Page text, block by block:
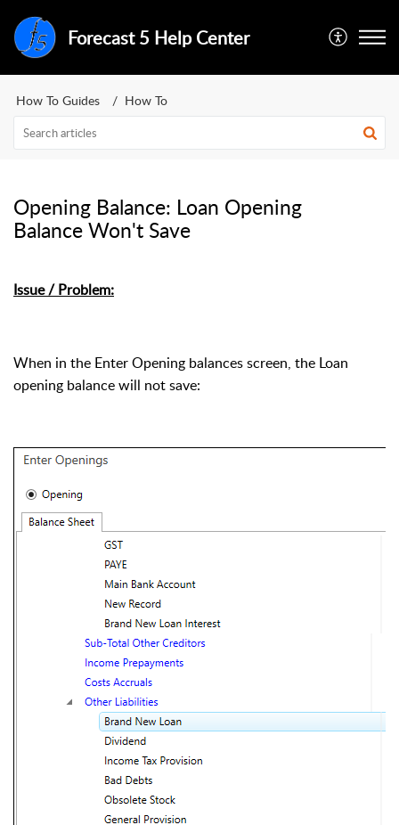
Forecast 5 Help Center
How To Guides How To
Opening Balance: Loan Opening
Balance Won't Save
Issue / Problem:
When in the Enter Opening balances screen, the Loan
opening balance will not save: